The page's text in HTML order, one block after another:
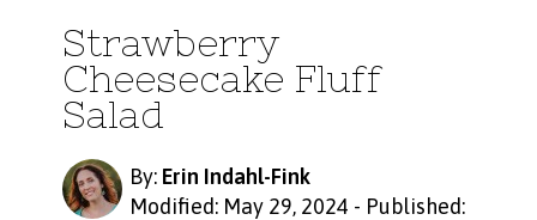
Strawberry
Cheesecake Fluff
Salad
By: Erin Indahl-Fink
Modified: May 29, 2024 - Published: